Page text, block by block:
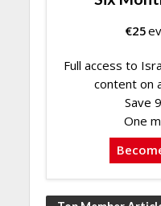
€25
Full access to
content on
Save
One